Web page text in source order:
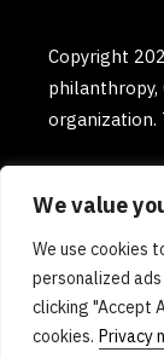
We value
We use cookies
personalized
clicking "Accept
cookies. Privacy
Copyright
philanthropy,
organization.